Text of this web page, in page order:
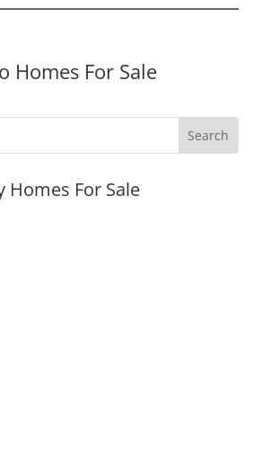
Homes For Sale
Homes For Sale